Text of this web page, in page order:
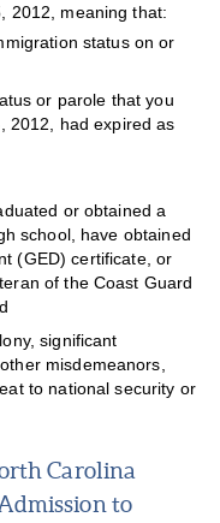
2012, meaning that:
status on or
or parole that you
2012, had expired as
or obtained a
school, have obtained
(GED) certificate, or
of the Coast Guard
significant
misdemeanors,
to national security or
Carolina
to